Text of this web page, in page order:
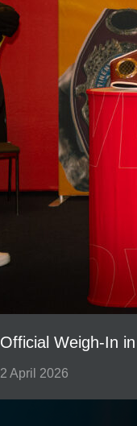
Official Weigh-In
2 April 2026